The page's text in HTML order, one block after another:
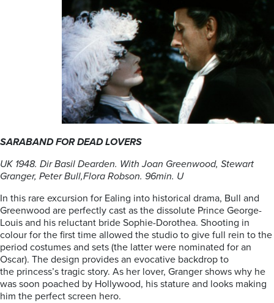
SARABAND FOR DEAD LOVERS
UK 1948. Dir Basil Dearden. With Joan Greenwood, Stewart
Granger, Peter Bull,Flora Robson. 96min. U
In this rare excursion for Ealing into historical drama, Bull and
Greenwood are perfectly cast as the dissolute Prince George-
Louis and his reluctant bride Sophie-Dorothea. Shooting in
colour for the first time allowed the studio to give full rein to the
period costumes and sets (the latter were nominated for an
Oscar). The design provides an evocative backdrop to
the princess’s tragic story. As her lover, Granger shows why he
was soon poached by Hollywood, his stature and looks making
him the perfect screen hero.